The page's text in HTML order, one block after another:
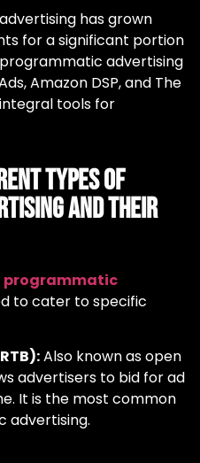
has grown
for a significant portion
programmatic advertising
Amazon DSP, and The
tools for
Types of
and Their
programmatic
to cater to specific
Also known as open
advertisers to bid for ad
It is the most common
advertising.